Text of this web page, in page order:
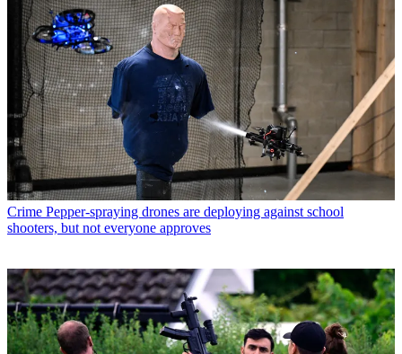
Crime Pepper-spraying drones are deploying against school
shooters, but not everyone approves